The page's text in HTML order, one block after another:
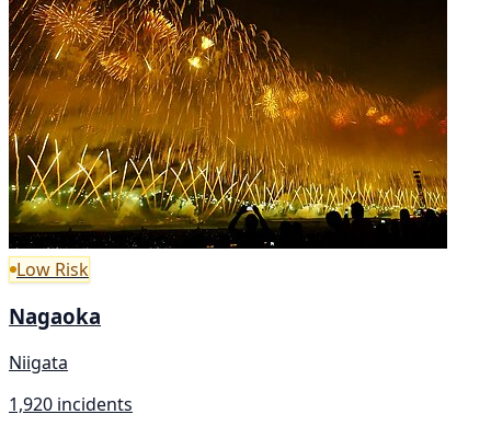
Low Risk
Nagaoka
Niigata
1,920 incidents